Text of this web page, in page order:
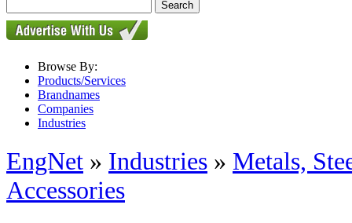
Browse By:
Products/Services
Brandnames
Companies
Industries
EngNet » Industries » Metals,
Accessories